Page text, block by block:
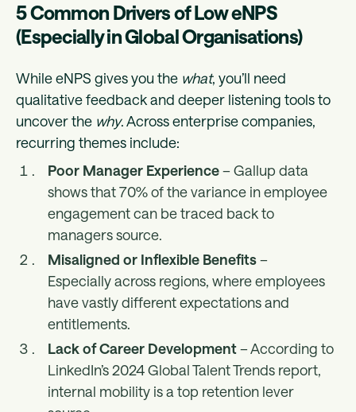
5 Common Drivers of Low eNPS
(Especially in Global Organisations)
While eNPS gives you the what, you’ll need
qualitative feedback and deeper listening tools to
uncover the why. Across enterprise companies,
recurring themes include:
Poor Manager Experience– Gallup data
shows that 70% of the variance in employee
engagement can be traced back to
managers source.
Misaligned or Inflexible Benefits–
Especially across regions, where employees
have vastly different expectations and
entitlements.
Lack of Career Development– According to
LinkedIn’s 2024 Global Talent Trends report,
internal mobility is a top retention lever